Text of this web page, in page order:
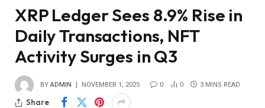
XRP Ledger Sees 8.9% Rise in
Daily Transactions, NFT
Activity Surges in Q3
BY ADMIN NOVEMBER 1, 2025 0 0 3 MINS READ
Share